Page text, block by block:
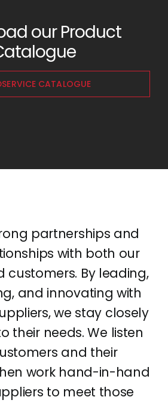
our Product
CATALOGUE
partnerships and
with both our
customers. By leading,
and innovating with
we stay closely
their needs. We listen
and their
work hand-in-hand
to meet those